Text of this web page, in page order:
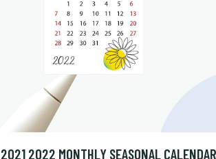
2021 2022 MONTHLY SEASONAL CALENDAR